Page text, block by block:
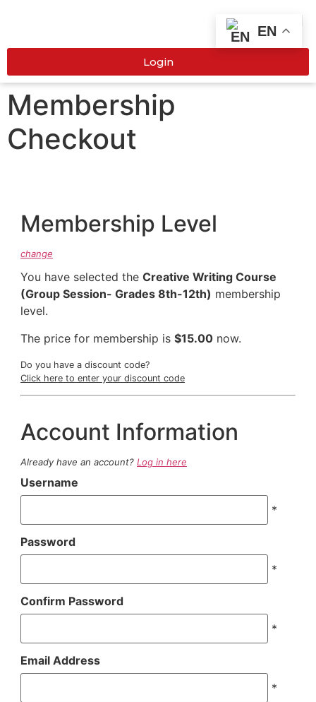
Login
Membership
Checkout
Membership Level
change
You have selected the Creative Writing Course
(Group Session- Grades 8th-12th) membership
level.
The price for membership is $15.00now.
Do you have a discount code?
Click here to enter your discount code
Account Information
Already have an account? Log in here
Username
*
Password
*
Confirm Password
*
Email Address
*
EN